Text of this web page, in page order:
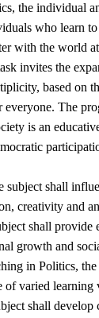
the individual
who learn to
with the world
invites the
based on
The
is an
shall
creativity and
shall provide
growth and
in Politics,
of varied learning
shall develop